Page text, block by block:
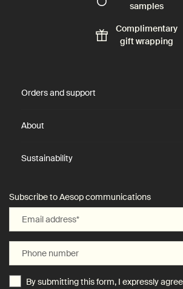
samples
Complimentary
gift wrapping
Orders and support
About
Sustainability
Subscribe to Aesop communications
Email address*
Phone number
By submitting this form, I expressly